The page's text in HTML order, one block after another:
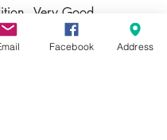
Very Good
Contact UsFacebook Address